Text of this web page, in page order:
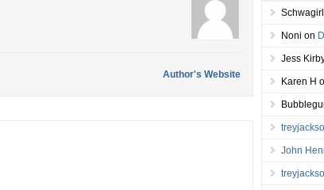
Author's Website
Schwagirl
Noni on
Jess
Karen H
John